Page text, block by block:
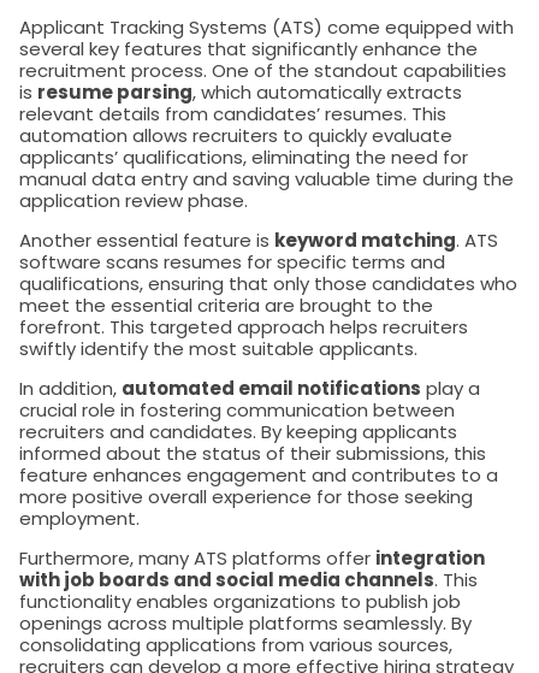
Applicant Tracking Systems (ATS) come equipped with
several key features that significantly enhance the
recruitment process. One of the standout capabilities
is resume parsing, which automatically extracts
relevant details from candidates’ resumes. This
automation allows recruiters to quickly evaluate
applicants’ qualifications, eliminating the need for
manual data entry and saving valuable time during the
application review phase.
Another essential feature is keyword matching. ATS
software scans resumes for specific terms and
qualifications, ensuring that only those candidates who
meet the essential criteria are brought to the
forefront. This targeted approach helps recruiters
swiftly identify the most suitable applicants.
In addition, automated email notifications play a
crucial role in fostering communication between
recruiters and candidates. By keeping applicants
informed about the status of their submissions, this
feature enhances engagement and contributes to a
more positive overall experience for those seeking
employment.
Furthermore, many ATS platforms offer integration
with job boards and social media channels. This
functionality enables organizations to publish job
openings across multiple platforms seamlessly. By
consolidating applications from various sources,
recruiters can develop a more effective hiring strategy